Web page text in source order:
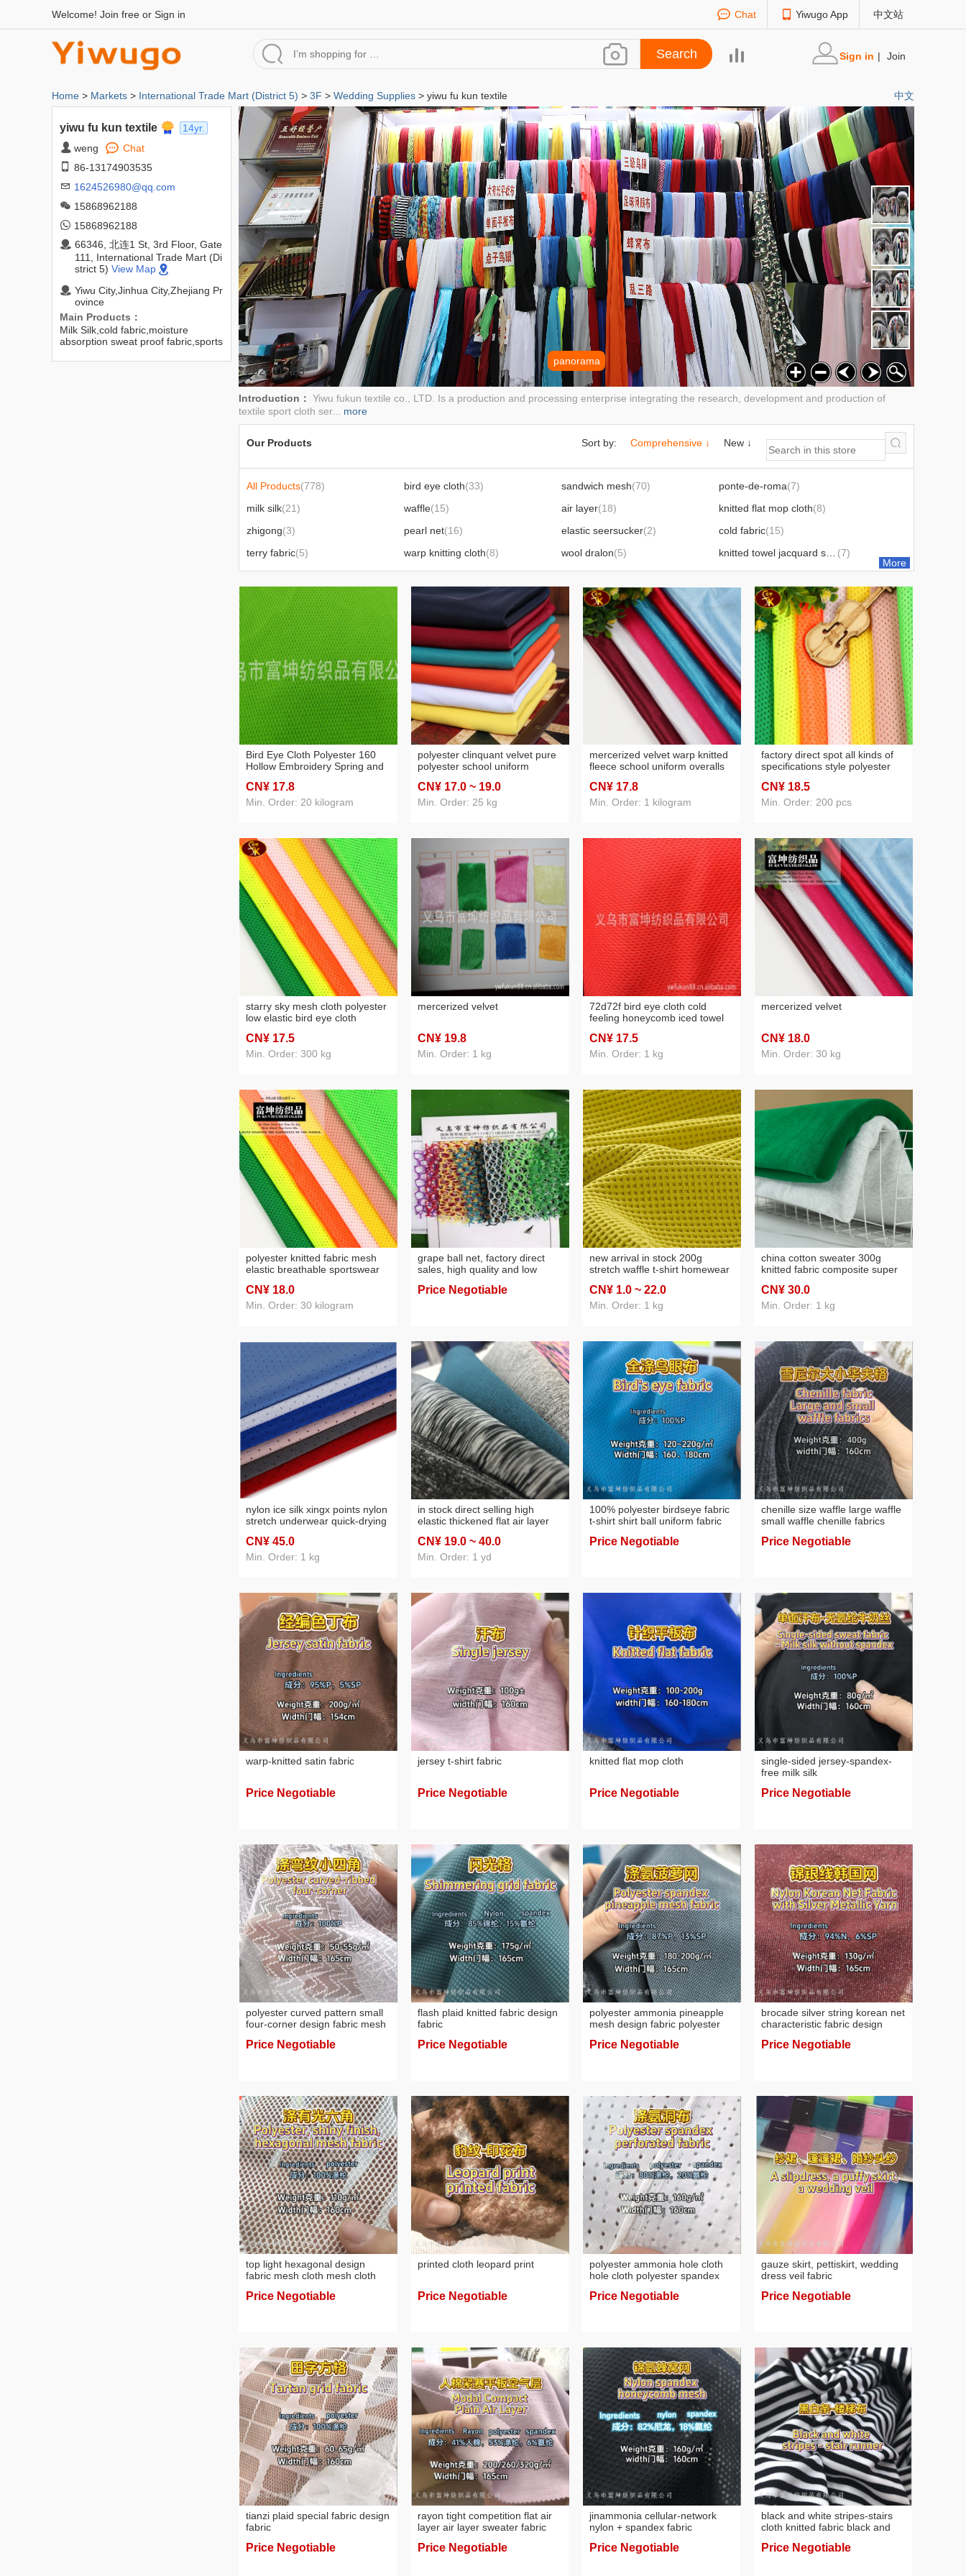
Welcome! Join free or Sign in Chat Yiwugo App 中文站
Sign in | Join
Home > Markets > International Trade Mart (District 5) > 3F > Wedding Supplies > yiwu fu kun textile 中文
yiwu fu kun textile
14yr.
weng
Chat
86-13174903535
1624526980@qq.com
15868962188
15868962188
66346, 北连1 St, 3rd Floor, Gate
111, International Trade Mart (Di
strict 5) View Map
Yiwu City,Jinhua City,Zhejiang Pr
ovince
Main Products：
Milk Silk,cold fabric,moisture
absorption sweat proof fabric,sports
2026-05-28
panorama
Introduction： Yiwu fukun textile co., LTD. Is a production and processing enterprise integrating the research, development and production of
textile sport cloth ser... more
Our Products Sort by: Comprehensive ↓ New ↓
All Products(778) bird eye cloth(33) sandwich mesh(70) ponte-de-roma(7)
milk silk(21) waffle(15) air layer(18) knitted flat mop cloth(8)
zhigong(3) pearl net(16) elastic seersucker(2) cold fabric(15)
terry fabric(5) warp knitting cloth(8) wool dralon(5)
(7)
ice silk sun protection clothing fabric(6) two-tone cold towel fabric(5) butterfly net(6) Mesh cloth(31)
figured cloth(2) Flyknit fabric(3) Rib cloth(34) Sweat cloth(14)
Mesh fabric(30) Polar fleece(1)
More
Bird Eye Cloth Polyester 160
Hollow Embroidery Spring and
Breathable
CN¥ 17.8
Min. Order: 20 kilogram
polyester clinquant velvet pure
polyester school uniform
fabric school uniform fabric
CN¥ 17.0 ~ 19.0
Min. Order: 25 kg
mercerized velvet warp knitted
fleece school uniform overalls
CN¥ 17.8
Min. Order: 1 kilogram
factory direct spot all kinds of
specifications style polyester
quality
CN¥ 18.5
Min. Order: 200 pcs
starry sky mesh cloth polyester
low elastic bird eye cloth
mesh cloth knitted polyester
fabric
CN¥ 17.5
Min. Order: 300 kg
mercerized velvet
CN¥ 19.8
Min. Order: 1 kg
72d72f bird eye cloth cold
feeling honeycomb iced towel
gloves anti-moisture sleeve set,
etc.
CN¥ 17.5
Min. Order: 1 kg
mercerized velvet
CN¥ 18.0
Min. Order: 30 kg
polyester knitted fabric mesh
elastic breathable sportswear
CN¥ 18.0
Min. Order: 30 kilogram
grape ball net, factory direct
sales, high quality and low
Price Negotiable
new arrival in stock 200g
stretch waffle t-shirt homewear
pillow fabric
CN¥ 1.0 ~ 22.0
Min. Order: 1 kg
china cotton sweater 300g
knitted fabric composite super
uniform sweater multi-color
custom
CN¥ 30.0
Min. Order: 1 kg
nylon ice silk xingx points nylon
stretch underwear quick-drying
spot supply
CN¥ 45.0
Min. Order: 1 kg
in stock direct selling high
elastic thickened flat air layer
dress fashion fabric
CN¥ 19.0 ~ 40.0
Min. Order: 1 yd
100% polyester birdseye fabric
t-shirt shirt ball uniform fabric
Price Negotiable
chenille size waffle large waffle
small waffle chenille fabrics
Price Negotiable
warp-knitted satin fabric
Price Negotiable
jersey t-shirt fabric
Price Negotiable
knitted flat mop cloth
Price Negotiable
single-sided jersey-spandex-
free milk silk
Price Negotiable
polyester curved pattern small
four-corner design fabric mesh
Price Negotiable
flash plaid knitted fabric design
fabric
Price Negotiable
polyester ammonia pineapple
mesh design fabric polyester
Price Negotiable
brocade silver string korean net
characteristic fabric design
fabric
Price Negotiable
top light hexagonal design
fabric mesh cloth mesh cloth
Price Negotiable
printed cloth leopard print
Price Negotiable
polyester ammonia hole cloth
hole cloth polyester spandex
Price Negotiable
gauze skirt, pettiskirt, wedding
dress veil fabric
Price Negotiable
tianzi plaid special fabric design
fabric
Price Negotiable
rayon tight competition flat air
layer air layer sweater fabric
Price Negotiable
jinammonia cellular-network
nylon + spandex fabric
Price Negotiable
black and white stripes-stairs
cloth knitted fabric black and
Price Negotiable